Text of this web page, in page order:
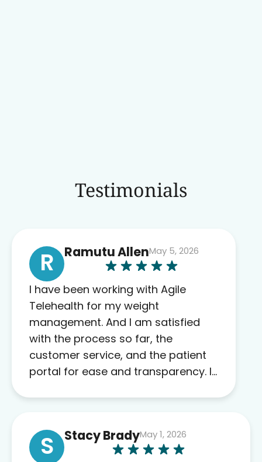
Testimonials
R Ramutu AllenMay 5, 2026
I have been working with Agile
Telehealth for my weight
management. And I am satisfied
with the process so far, the
customer service, and the patient
portal for ease and transparency. I
complaints so far. My insurance
company’s marketplace connected
S Stacy BradyMay 1, 2026